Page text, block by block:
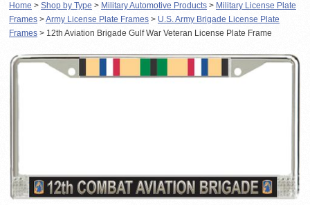
Home > Shop by Type > Military Automotive Products > Military License Plate
Frames >Army License Plate Frames > U.S. Army Brigade License Plate
Frames > 12th Aviation Brigade Gulf War Veteran License Plate Frame